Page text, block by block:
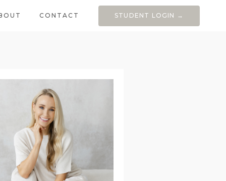
CONTACT STUDENT LOGIN →